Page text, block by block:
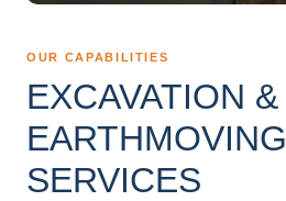
OUR CAPABILITIES
EXCAVATION &
EARTHMOVING
SERVICES